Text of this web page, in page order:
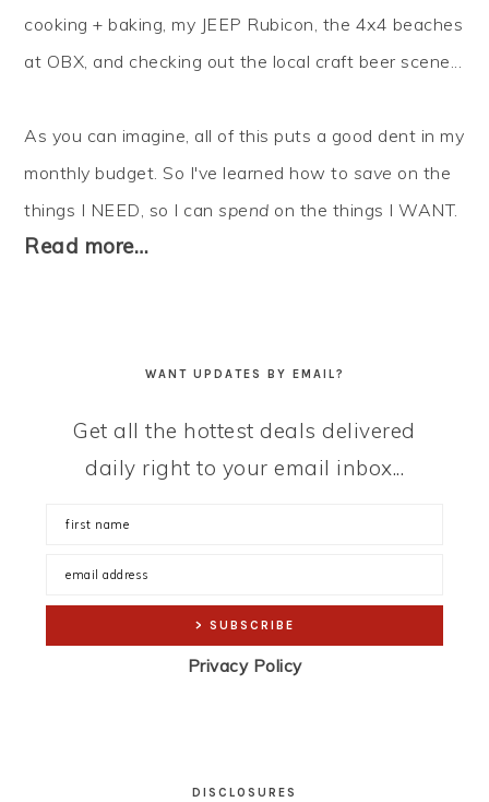
cooking + baking, my JEEP Rubicon, the 4x4 beaches
at OBX, and checking out the local craft beer scene...
As you can imagine, all of this puts a good dent in my
monthly budget. So I've learned how to save on the
things I NEED, so I canspend on the things I WANT.
Read more…
WANT UPDATES BY EMAIL?
Get all the hottest deals delivered
daily right to your email inbox...
Privacy Policy
DISCLOSURES